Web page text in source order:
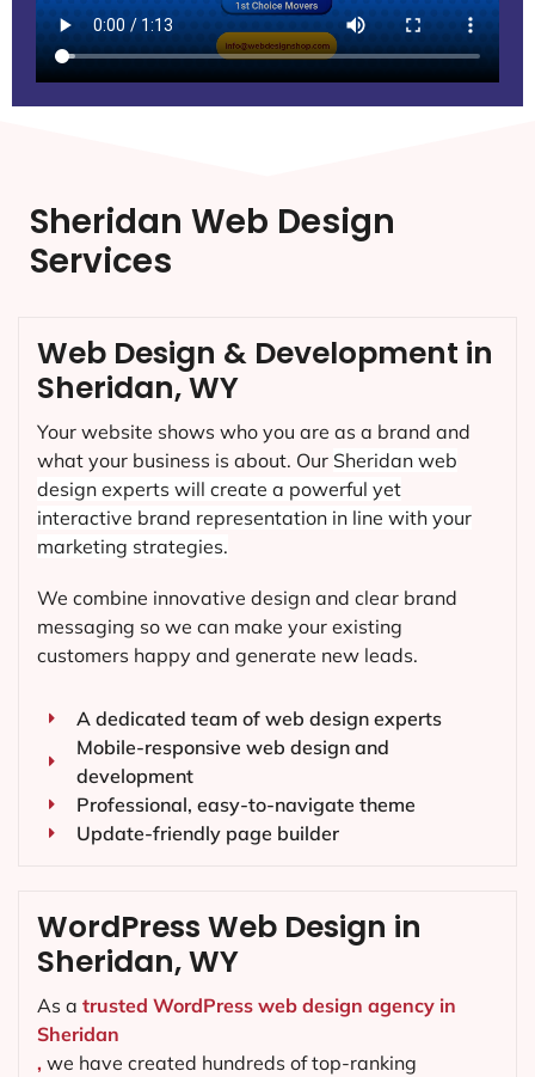
Sheridan Web Design
Services
Web Design & Development in
Sheridan, WY
Your website shows who you are as a brand and
what your business is about. Our Sheridan web
design experts will create a powerful yet
interactive brand representation in line with your
marketing strategies.
We combine innovative design and clear brand
messaging so we can make your existing
customers happy and generate new leads.
A dedicated team of web design experts
Mobile-responsive web design and
development
Professional, easy-to-navigate theme
Update-friendly page builder
WordPress Web Design in
Sheridan, WY
As a trusted WordPress web design agency in
Sheridan
, we have created hundreds of top-ranking